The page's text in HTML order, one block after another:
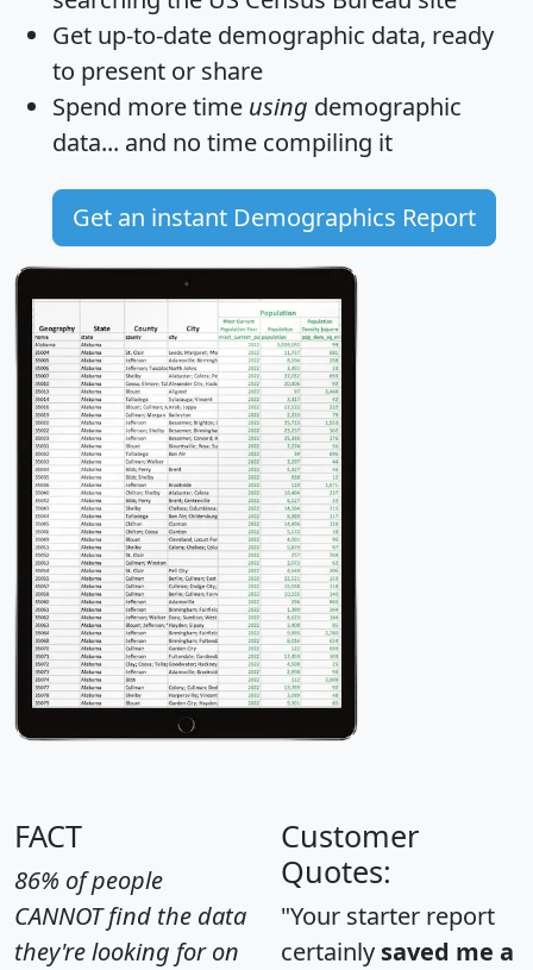
Get up-to-date demographic data, ready
to present or share
Spend more time using demographic
data... and no time compiling it
Get an instant Demographics Report
FACT
86% of people
CANNOT find the data
they're looking for on
Customer
Quotes:
"Your starter report
certainly saved me a